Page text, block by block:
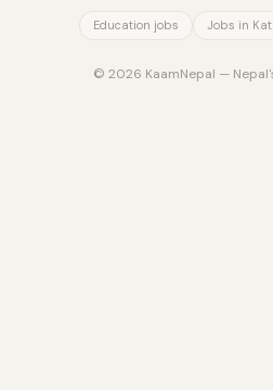
Education jobs Jobs in
© 2026 KaamNepal —